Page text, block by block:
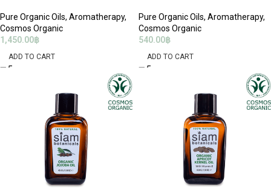
Pure Organic Oils, Aromatherapy,
Cosmos Organic
1,450.00฿
ADD TO CART
Pure Organic Oils, Aromatherapy,
Cosmos Organic
540.00฿
ADD TO CART